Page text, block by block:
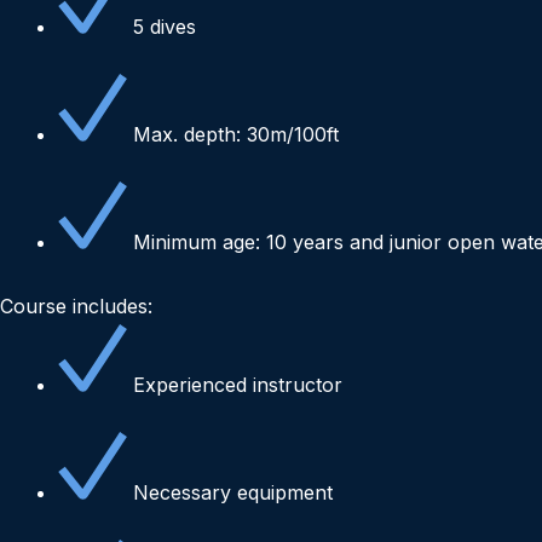
5 dives
Max. depth: 30m/100ft
Minimum age: 10 years and junior open
Course includes:
Experienced instructor
Necessary equipment